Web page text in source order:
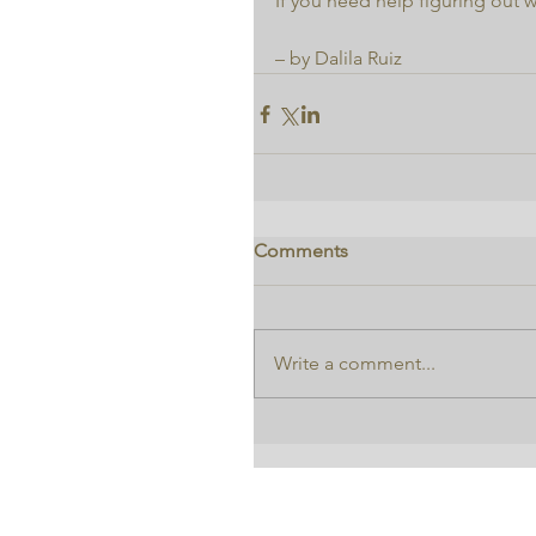
– by Dalila Ruiz
Comments
Write a comment...